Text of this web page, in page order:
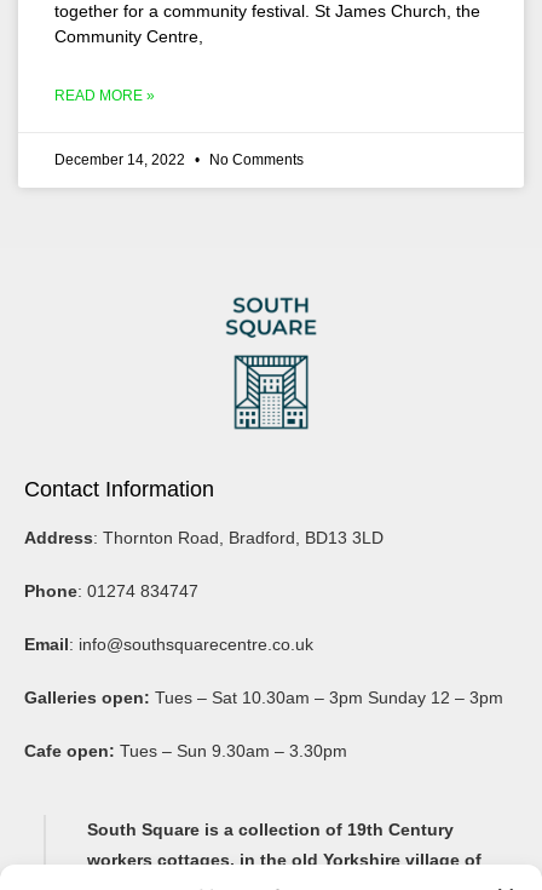
together for a community festival. St James Church, the
Community Centre,
READ MORE »
December 14, 2022 No Comments
Contact Information
Address: Thornton Road, Bradford, BD13 3LD
Phone: 01274 834747
Email: info@southsquarecentre.co.uk
Galleries open: Tues – Sat 10.30am – 3pm Sunday 12 – 3pm
Cafe open: Tues – Sun 9.30am – 3.30pm
South Square is a collection of 19th Century
workers cottages, in the old Yorkshire village of